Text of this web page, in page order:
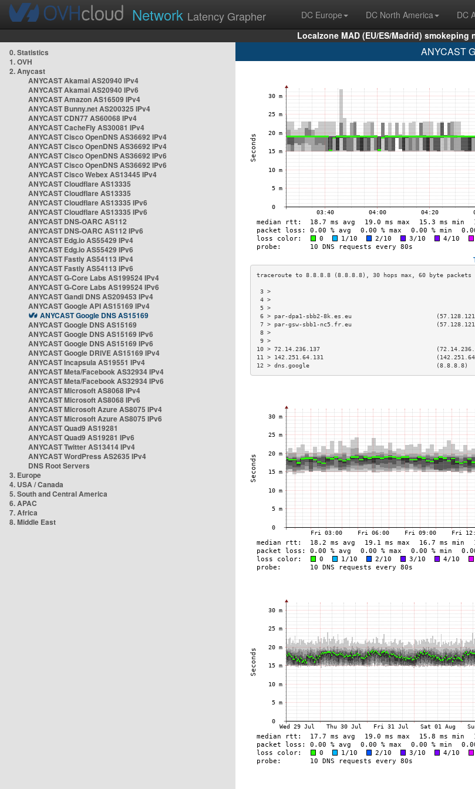
Network Latency Grapher DC Europe DC North America DC
Localzone MAD (EU/ES/Madrid) smokeping
0. Statistics
1. OVH
2. Anycast
ANYCAST Akamai AS20940 IPv4
ANYCAST Akamai AS20940 IPv6
ANYCAST Amazon AS16509 IPv4
ANYCAST Bunny.net AS200325 IPv4
ANYCAST CDN77 AS60068 IPv4
ANYCAST CacheFly AS30081 IPv4
ANYCAST Cisco OpenDNS AS36692 IPv4
ANYCAST Cisco OpenDNS AS36692 IPv4
ANYCAST Cisco OpenDNS AS36692 IPv6
ANYCAST Cisco OpenDNS AS36692 IPv6
ANYCAST Cisco Webex AS13445 IPv4
ANYCAST Cloudflare AS13335
ANYCAST Cloudflare AS13335
ANYCAST Cloudflare AS13335 IPv6
ANYCAST Cloudflare AS13335 IPv6
ANYCAST DNS-OARC AS112
ANYCAST DNS-OARC AS112 IPv6
ANYCAST Edg.io AS55429 IPv4
ANYCAST Edg.io AS55429 IPv6
ANYCAST Fastly AS54113 IPv4
ANYCAST Fastly AS54113 IPv6
ANYCAST G-Core Labs AS199524 IPv4
ANYCAST G-Core Labs AS199524 IPv6
ANYCAST Gandi DNS AS209453 IPv4
ANYCAST Google API AS15169 IPv4
ANYCAST Google DNS AS15169
ANYCAST Google DNS AS15169
ANYCAST Google DNS AS15169 IPv6
ANYCAST Google DNS AS15169 IPv6
ANYCAST Google DRIVE AS15169 IPv4
ANYCAST Incapsula AS19551 IPv4
ANYCAST Meta/Facebook AS32934 IPv4
ANYCAST Meta/Facebook AS32934 IPv6
ANYCAST Microsoft AS8068 IPv4
ANYCAST Microsoft AS8068 IPv6
ANYCAST Microsoft Azure AS8075 IPv4
ANYCAST Microsoft Azure AS8075 IPv6
ANYCAST Quad9 AS19281
ANYCAST Quad9 AS19281 IPv6
ANYCAST Twitter AS13414 IPv4
ANYCAST WordPress AS2635 IPv4
DNS Root Servers
3. Europe
4. USA / Canada
5. South and Central America
6. APAC
7. Africa
8. Middle East
ANYCAST
3
4
5
6 > par-dpa1-sbb2-8k.es.eu
7 > par-gsw-sbb1-nc5.fr.eu
8
9
10 > 72.14.236.137
11 > 142.251.64.131
12 > dns.google                                    (8.8.8.8)